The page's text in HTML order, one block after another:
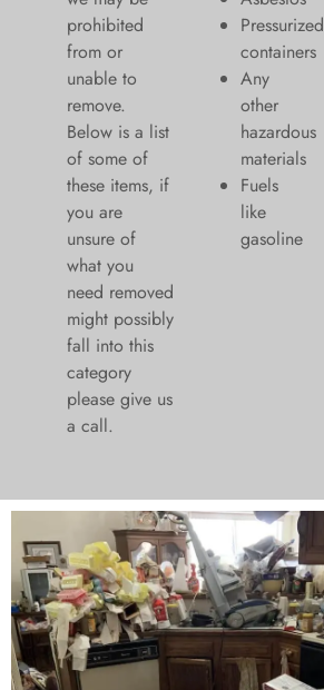
prohibited
from or
unable to
remove.
Below is a list
of some of
these items, if
you are
unsure of
what you
need removed
might possibly
fall into this
category
please give us
a call.
Pressurized
containers
Any
other
hazardous
materials
Fuels
like
gasoline